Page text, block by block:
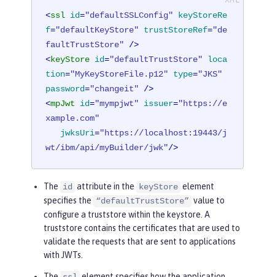
<ssl id="defaultSSLConfig"
keyStoreRe
f="defaultKeyStore" trustStoreRef="de
faultTrustStore" />
<keyStore id="defaultTrustStore"
loca
tion="MyKeyStoreFile.p12" type="JKS"
password="changeit" />
<mpJwt id="mympjwt" issuer="https://e
xample.com"
jwksUri="https://localhost:19443/j
wt/ibm/api/myBuilder/jwk"/>
The id attribute in the keyStore element
specifies the “defaultTrustStore” value to
configure a truststore within the keystore. A
truststore contains the certificates that are used to
validate the requests that are sent to applications
with JWTs.